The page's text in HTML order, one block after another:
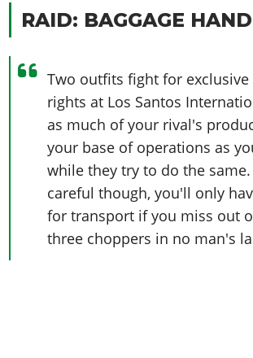
Soundtrack & Music
Weekly Bonuses
Screenshots
Videos
Artworks
Videos
Screenshots
Artworks
Cheats PC
Screenshots
Videos
Artworks
RAID: BAGGAGE
Two outfits fight for
rights at Los Santos
as much of your rival's
your base of operations as
while they try to do the same.
careful though, you'll only
for transport if you miss out
three choppers in no man's